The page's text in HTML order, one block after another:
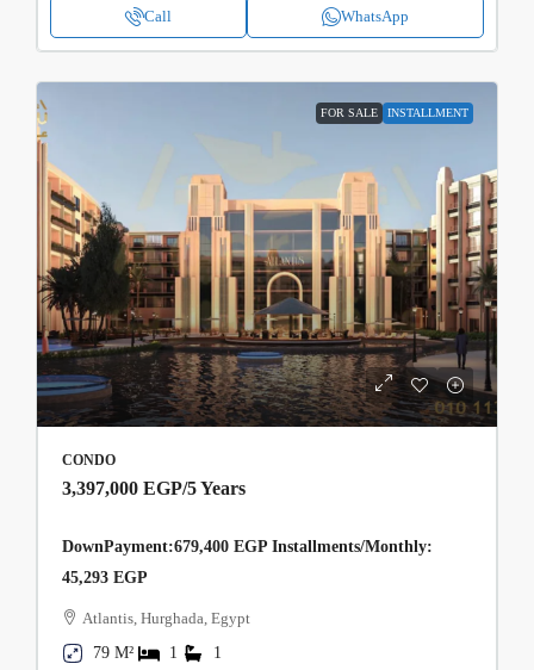
Call WhatsApp
FOR SALE INSTALLMENT
CONDO
3,397,000 EGP/5 Years
DownPayment:679,400 EGP Installments/Monthly:
45,293 EGP
Atlantis, Hurghada, Egypt
79 M²
1 1